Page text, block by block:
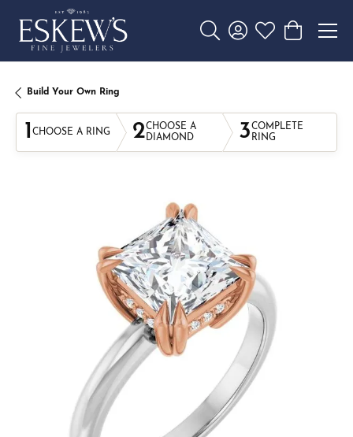
Toggle Search Menu
Toggle My Account
Toggle My
Toggle
Build Your Own Ring
1 CHOOSE A RING 2CHOOSE A
DIAMOND
3COMPLETE
RING